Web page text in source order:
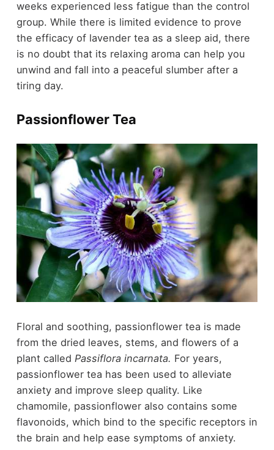
weeks experienced less fatigue than the control
group. While there is limited evidence to prove
the efficacy of lavender tea as a sleep aid, there
is no doubt that its relaxing aroma can help you
unwind and fall into a peaceful slumber after a
tiring day.
Passionflower Tea
Floral and soothing, passionflower tea is made
from the dried leaves, stems, and flowers of a
plant called Passiflora incarnata. For years,
passionflower tea has been used to alleviate
anxiety and improve sleep quality. Like
chamomile, passionflower also contains some
flavonoids, which bind to the specific receptors in
the brain and help ease symptoms of anxiety.